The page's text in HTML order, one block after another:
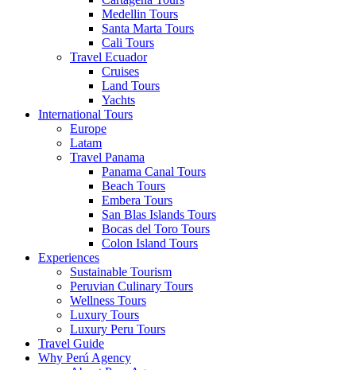
Medellin Tours
Santa Marta Tours
Cali Tours
Travel Ecuador
Cruises
Land Tours
Yachts
International Tours
Europe
Latam
Travel Panama
Panama Canal Tours
Beach Tours
Embera Tours
San Blas Islands Tours
Bocas del Toro Tours
Colon Island Tours
Experiences
Sustainable Tourism
Peruvian Culinary Tours
Wellness Tours
Luxury Tours
Luxury Peru Tours
Travel Guide
Why Perú Agency